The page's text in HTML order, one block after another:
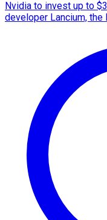
Nvidia to invest up to
developer Lancium,